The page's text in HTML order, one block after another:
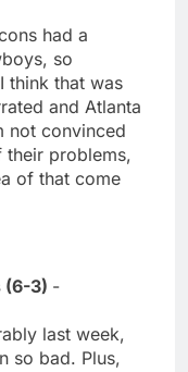
had a
so
think that was
and Atlanta
not convinced
their problems,
of that come
(6-3) -
last week,
so bad. Plus,